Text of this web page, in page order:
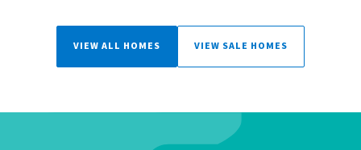
VIEW ALL HOMES VIEW SALE HOMES